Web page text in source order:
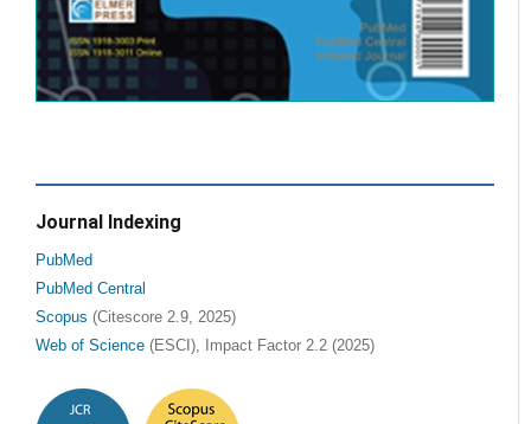
Journal Indexing
PubMed
PubMed Central
Scopus (Citescore 2.9, 2025)
Web of Science (ESCI), Impact Factor 2.2 (2025)